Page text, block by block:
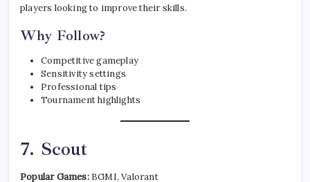
players looking to improve their skills.
Why Follow?
Competitive gameplay
Sensitivity settings
Professional tips
Tournament highlights
7. Scout
Popular Games:BGMI, Valorant